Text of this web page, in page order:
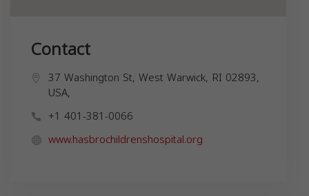
Contact
37 Washington St, West Warwick, RI 02893,
USA,
+1 401-381-0066
www.hasbrochildrenshospital.org